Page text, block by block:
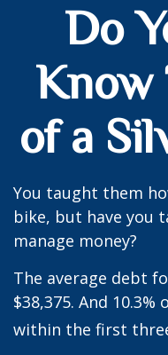
Do
Know
of a
You taught them
bike, but have you
manage money?
The average debt
$38,375. And
within the first